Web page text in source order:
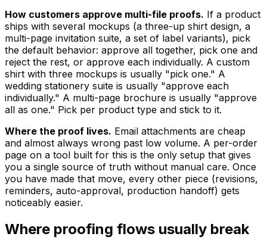
How customers approve multi-file proofs. If a product
ships with several mockups (a three-up shirt design, a
multi-page invitation suite, a set of label variants), pick
the default behavior: approve all together, pick one and
reject the rest, or approve each individually. A custom
shirt with three mockups is usually "pick one." A
wedding stationery suite is usually "approve each
individually." A multi-page brochure is usually "approve
all as one." Pick per product type and stick to it.
Where the proof lives. Email attachments are cheap
and almost always wrong past low volume. A per-order
page on a tool built for this is the only setup that gives
you a single source of truth without manual care. Once
you have made that move, every other piece (revisions,
reminders, auto-approval, production handoff) gets
noticeably easier.
Where proofing flows usually break